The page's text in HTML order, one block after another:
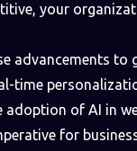
your
advancements to
time
of AI in
for